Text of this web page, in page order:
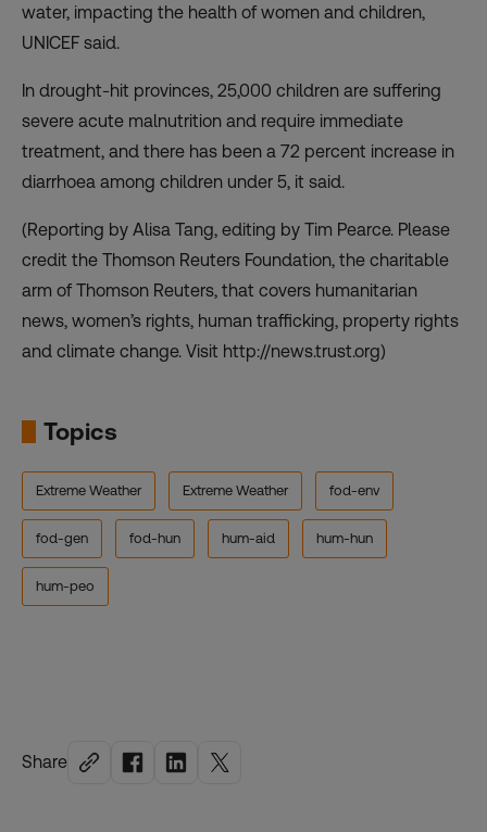
Share
water, impacting the health of women and children,
UNICEF said.
In drought-hit provinces, 25,000 children are suffering
severe acute malnutrition and require immediate
treatment, and there has been a 72 percent increase in
diarrhoea among children under 5, it said.
(Reporting by Alisa Tang, editing by Tim Pearce. Please
credit the Thomson Reuters Foundation, the charitable
arm of Thomson Reuters, that covers humanitarian
news, women’s rights, human trafficking, property rights
and climate change. Visit http://news.trust.org)
Topics
Extreme Weather Extreme Weather fod-env
fod-gen fod-hun hum-aid hum-hun
hum-peo